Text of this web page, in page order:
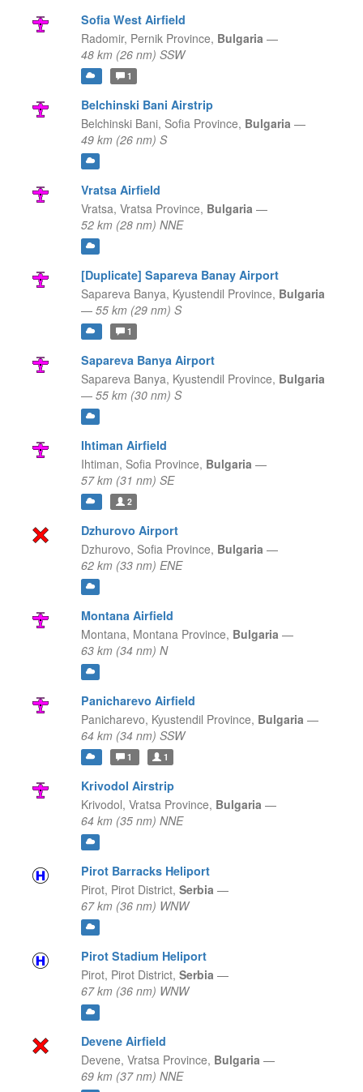
Sofia West Airfield
Radomir, Pernik Province, Bulgaria —
48 km (26 nm) SSW
1
Belchinski Bani Airstrip
Belchinski Bani, Sofia Province, Bulgaria —
49 km (26 nm) S
Vratsa Airfield
Vratsa, Vratsa Province, Bulgaria —
52 km (28 nm) NNE
[Duplicate] Sapareva Banay Airport
Sapareva Banya, Kyustendil Province, Bulgaria
— 55 km (29 nm) S
1
Sapareva Banya Airport
Sapareva Banya, Kyustendil Province, Bulgaria
— 55 km (30 nm) S
Ihtiman Airfield
Ihtiman, Sofia Province, Bulgaria —
57 km (31 nm) SE
2
Dzhurovo Airport
Dzhurovo, Sofia Province, Bulgaria —
62 km (33 nm) ENE
Montana Airfield
Montana, Montana Province, Bulgaria —
63 km (34 nm) N
Panicharevo Airfield
Panicharevo, Kyustendil Province, Bulgaria —
64 km (34 nm) SSW
1 1
Krivodol Airstrip
Krivodol, Vratsa Province, Bulgaria —
64 km (35 nm) NNE
Pirot Barracks Heliport
Pirot, Pirot District, Serbia —
67 km (36 nm) WNW
Pirot Stadium Heliport
Pirot, Pirot District, Serbia —
67 km (36 nm) WNW
Devene Airfield
Devene, Vratsa Province, Bulgaria —
69 km (37 nm) NNE